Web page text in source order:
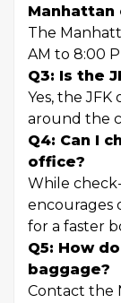
Manhattan
The
AM to 8:00
Q3: Is the
Yes, the
around the
Q4: Can I
office?
While
encourages
for a faster
Q5: How
baggage?
Contact the